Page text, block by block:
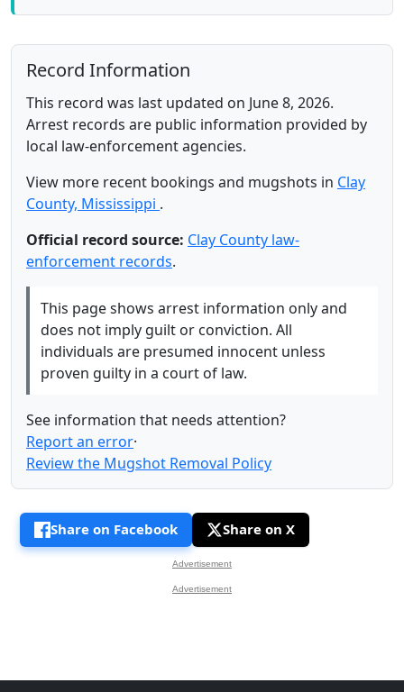
Record Information
This record was last updated on June 8, 2026.
Arrest records are public information provided by
local law-enforcement agencies.
View more recent bookings and mugshots in Clay
County, Mississippi .
Official record source: Clay County law-
enforcement records.
This page shows arrest information only and
does not imply guilt or conviction. All
individuals are presumed innocent unless
proven guilty in a court of law.
See information that needs attention?
Report an error·
Review the Mugshot Removal Policy
Share on Facebook Share on X
Advertisement
Advertisement